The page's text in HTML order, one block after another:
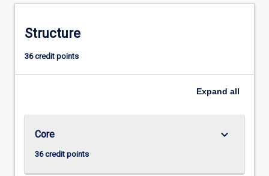
need
networking
specialists
and
converged
Structure
36 credit points
Expand all
Core
36 credit points
keyboard_arrow_down